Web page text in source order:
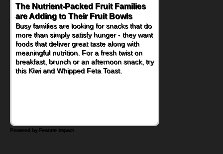
The Nutrient-Packed Fruit Families
are Adding to Their Fruit Bowls
Busy families are looking for snacks that do
more than simply satisfy hunger - they want
foods that deliver great taste along with
meaningful nutrition. For a fresh twist on
breakfast, brunch or an afternoon snack, try
this Kiwi and Whipped Feta Toast.
Powered by Feature Impact